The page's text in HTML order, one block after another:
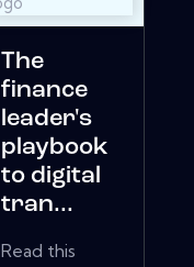
The
finance
leader's
playbook
to digital
tran...
Read this